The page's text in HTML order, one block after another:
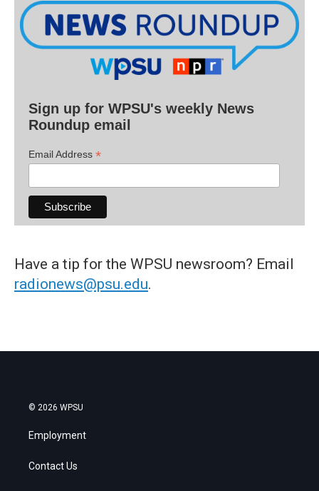
Sign up for WPSU's weekly News
Roundup email
Email Address *
Have a tip for the WPSU newsroom? Email
radionews@psu.edu.
© 2026 WPSU
Employment
Contact Us